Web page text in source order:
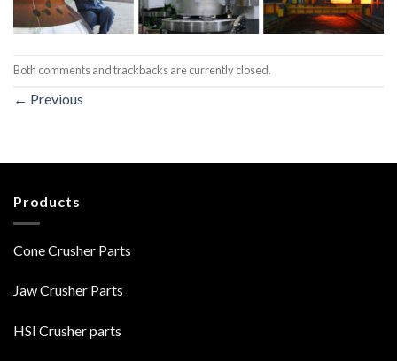
Both comments and trackbacks are currently closed.
← Previous
Products
Cone Crusher Parts
Jaw Crusher Parts
HSI Crusher parts